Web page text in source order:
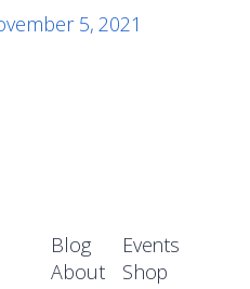
5, 2021
Blog
About
Events
Shop